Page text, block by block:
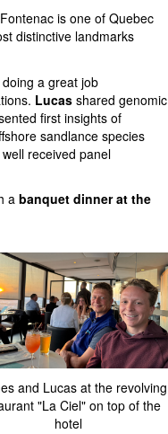
is one of Quebec
distinctive landmarks
a great job
Lucas shared genomic
first insights of
sandlance species
received panel
a banquet dinner at the
and Lucas at the revolving
"La Ciel" on top of the
hotel